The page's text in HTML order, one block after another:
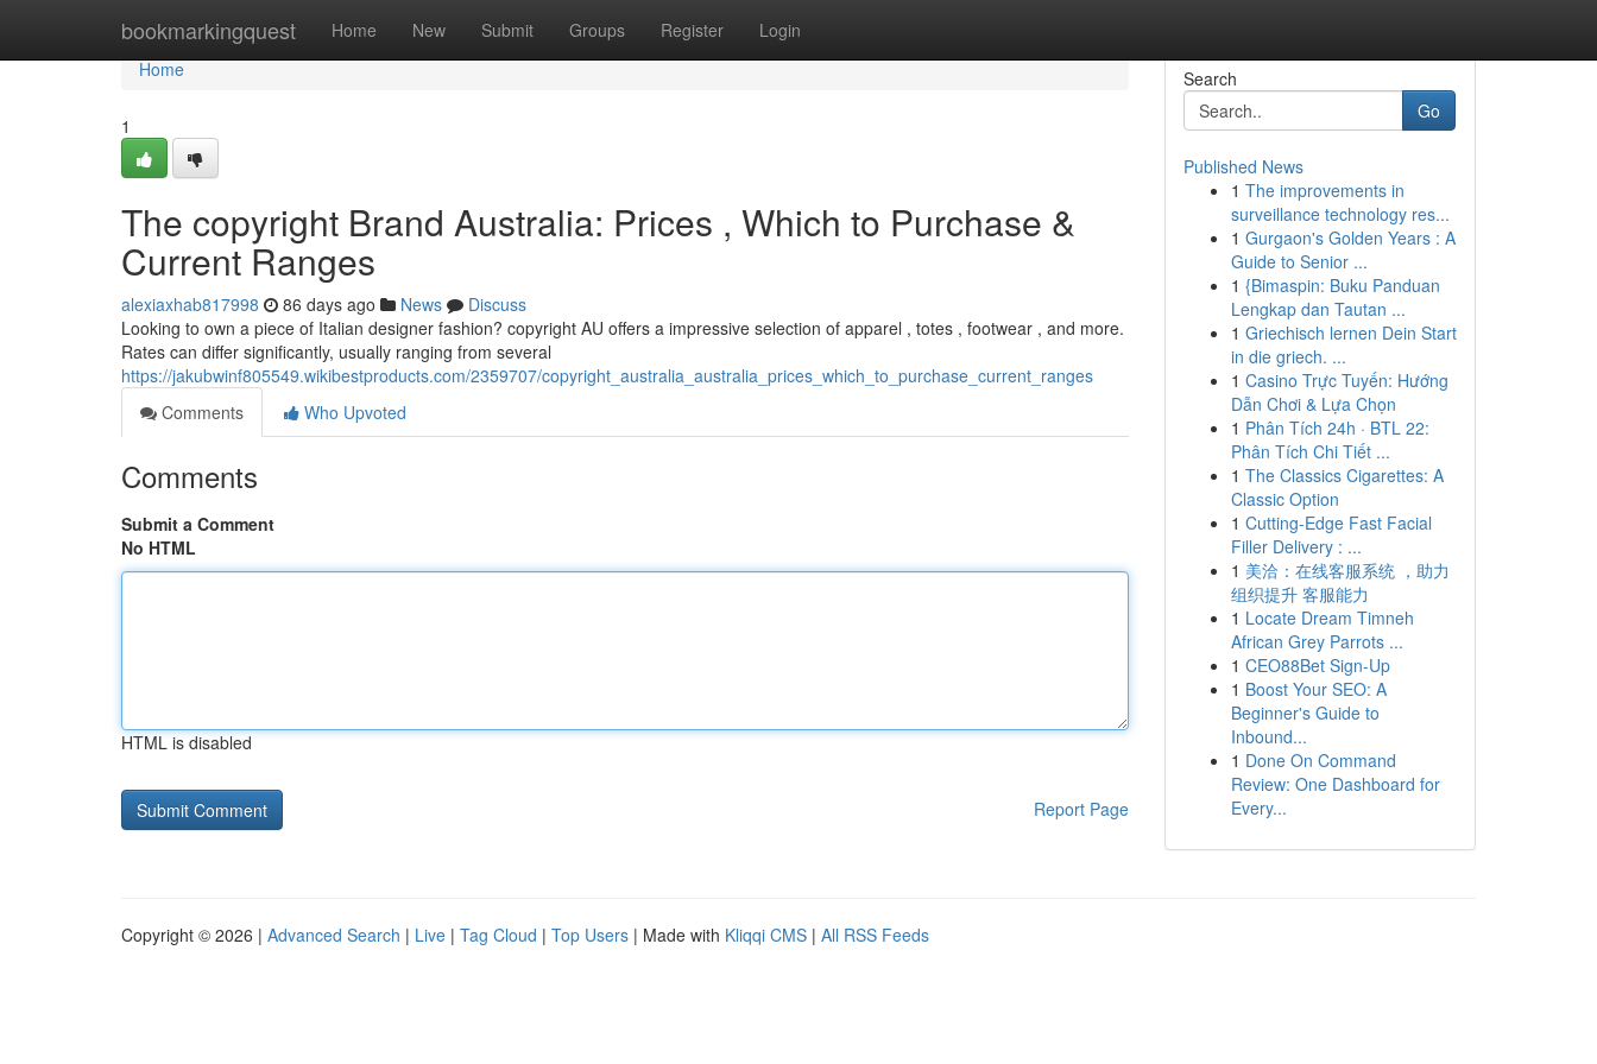
bookmarkingquest Home New Submit Groups Register Login
Home
Home
1
The copyright Brand Australia: Prices , Which to Purchase &
Current Ranges
alexiaxhab817998 86 days ago News
Discuss
Looking to own a piece of Italian designer fashion? copyright AU offers a impressive selection of apparel , totes , footwear , and more.
Rates can differ significantly, usually ranging from several
https://jakubwinf805549.wikibestproducts.com/2359707/copyright_australia_australia_prices_which_to_purchase_current_ranges
Comments
Who Upvoted
Comments
Submit a Comment
No HTML
HTML is disabled
Report Page
Search
Go
Published News
1 The improvements in
surveillance technology res...
1 Gurgaon's Golden Years : A
Guide to Senior ...
1 {Bimaspin: Buku Panduan
Lengkap dan Tautan ...
1 Griechisch lernen Dein Start
in die griech. ...
1 Casino Trực Tuyến: Hướng
Dẫn Chơi & Lựa Chọn
1 Phân Tích 24h · BTL 22:
Phân Tích Chi Tiết ...
1 The Classics Cigarettes: A
Classic Option
1 Cutting-Edge Fast Facial
Filler Delivery : ...
1 美洽：在线客服系统 ，助力
组织提升 客服能力
1 Locate Dream Timneh
African Grey Parrots ...
1 CEO88Bet Sign-Up
1 Boost Your SEO: A
Beginner's Guide to
Inbound...
1 Done On Command
Review: One Dashboard for
Every...
Copyright © 2026 | Advanced Search | Live | Tag Cloud | Top Users | Made with Kliqqi CMS | All RSS Feeds